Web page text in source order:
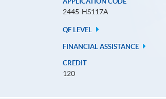
2445-HS117A
QF LEVEL
FINANCIAL ASSISTANCE
CREDIT
120